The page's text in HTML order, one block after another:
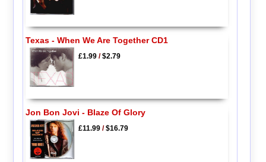
Texas - When We Are Together CD1
£1.99/$2.79
Jon Bon Jovi - Blaze Of Glory
£11.99/$16.79